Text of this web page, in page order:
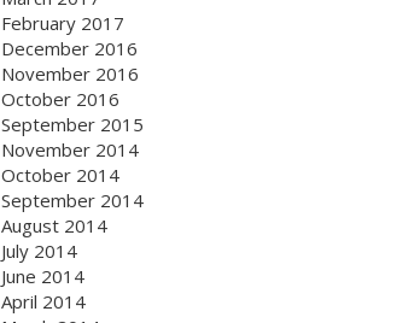
February 2017
December 2016
November 2016
October 2016
September 2015
November 2014
October 2014
September 2014
August 2014
July 2014
June 2014
April 2014